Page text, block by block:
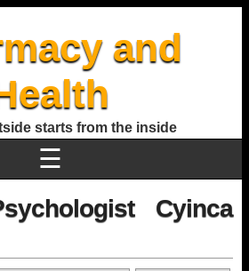
and
starts from the inside
☰
Cyinca